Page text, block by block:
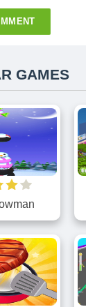
GAMES